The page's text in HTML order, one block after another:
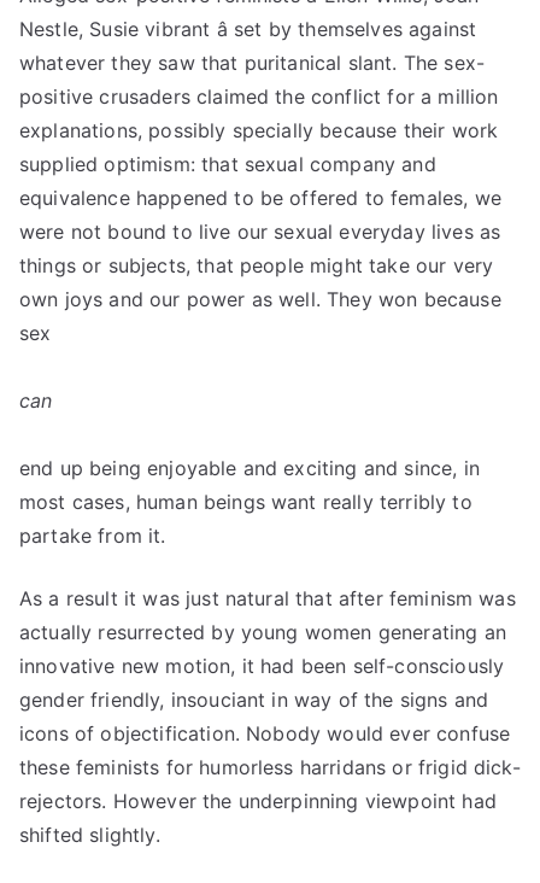
Nestle, Susie vibrant â set by themselves against
whatever they saw that puritanical slant. The sex-
positive crusaders claimed the conflict for a million
explanations, possibly specially because their work
supplied optimism: that sexual company and
equivalence happened to be offered to females, we
were not bound to live our sexual everyday lives as
things or subjects, that people might take our very
own joys and our power as well. They won because
sex
can
end up being enjoyable and exciting and since, in
most cases, human beings want really terribly to
partake from it.
As a result it was just natural that after feminism was
actually resurrected by young women generating an
innovative new motion, it had been self-consciously
gender friendly, insouciant in way of the signs and
icons of objectification. Nobody would ever confuse
these feminists for humorless harridans or frigid dick-
rejectors. However the underpinning viewpoint had
shifted slightly.